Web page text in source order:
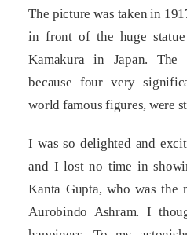
The picture was taken in
in front of the huge
Kamakura in Japan.
because four very
world famous figures, were
I was so delighted and
and I lost no time in
Kanta Gupta, who was the
Aurobindo Ashram. I